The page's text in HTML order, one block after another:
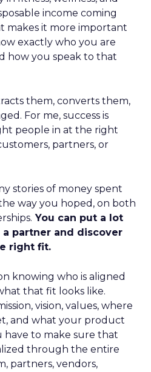
income coming
makes it more important
exactly who you are
how you speak to that
them, converts them,
For me, success is
people in at the right
partners, or
stories of money spent
way you hoped, on both
You can put a lot
partner and discover
right fit.
knowing who is aligned
that fit looks like.
vision, values, where
and what your product
have to make sure that
through the entire
partners, vendors,